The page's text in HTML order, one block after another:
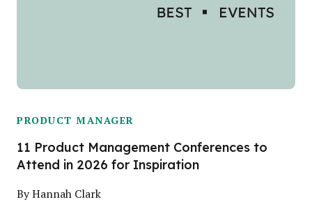
PRODUCT MANAGER
11 Product Management Conferences to
Attend in 2026 for Inspiration
ByHannah Clark